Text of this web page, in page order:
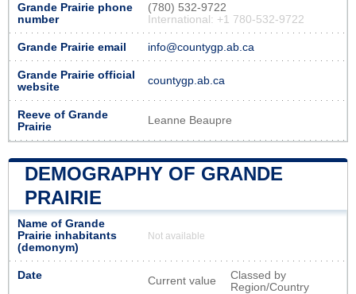
Grande Prairie phone
number
(780) 532-9722
International: +1 780-532-9722
Grande Prairie email info@countygp.ab.ca
Grande Prairie official
website
countygp.ab.ca
Reeve of Grande
Prairie
Leanne Beaupre
DEMOGRAPHY OF GRANDE
PRAIRIE
Name of Grande
Prairie inhabitants
(demonym)
Not available
Date Current value
Classed by
Region/Country